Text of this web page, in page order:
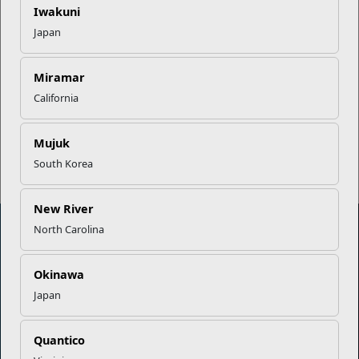
Iwakuni
Japan
Miramar
California
Mujuk
South Korea
New River
North Carolina
Okinawa
Japan
Quantico
Omega-3s Heart Health and
Marine Corps Community Services
programs that strengthen their resilience and overall well-being,
ensuring they thrive both on and off the field.